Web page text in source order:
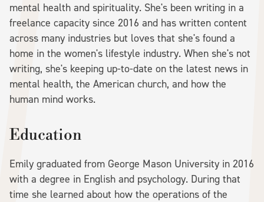
mental health and spirituality. She's been writing in a
freelance capacity since 2016 and has written content
across many industries but loves that she's found a
home in the women's lifestyle industry. When she's not
writing, she's keeping up-to-date on the latest news in
mental health, the American church, and how the
human mind works.
Education
Emily graduated from George Mason University in 2016
with a degree in English and psychology. During that
time she learned about how the operations of the